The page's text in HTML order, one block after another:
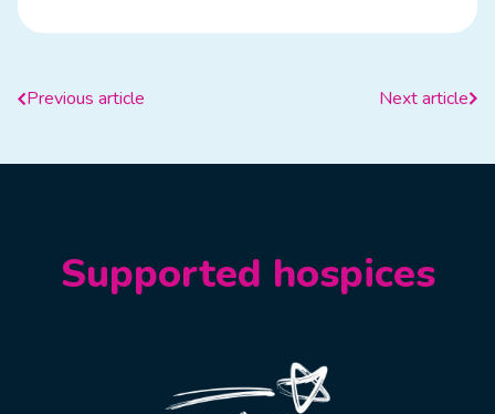
Previous article Next article
Supported hospices